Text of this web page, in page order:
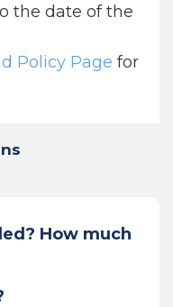
the date of the
Policy Page for
How much